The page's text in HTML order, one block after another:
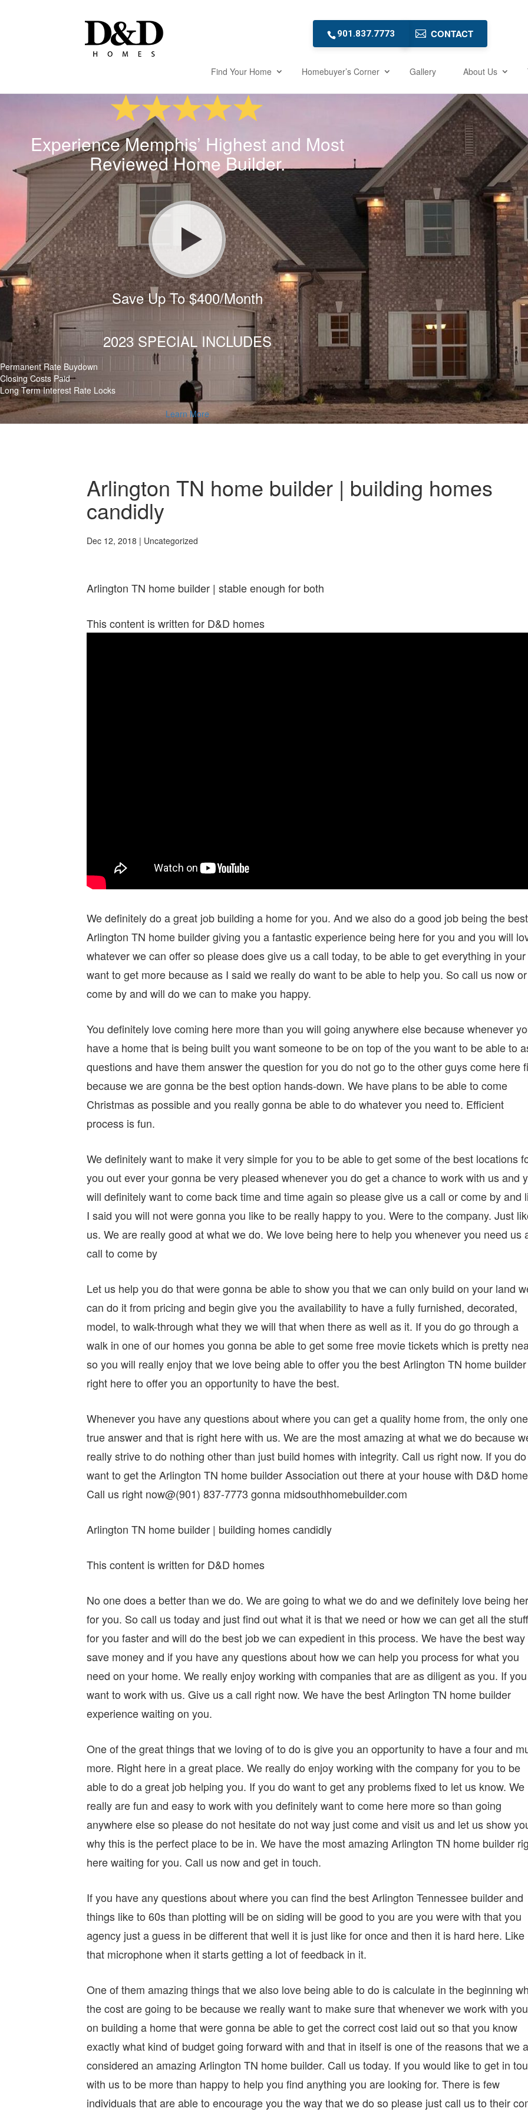
901.837.7773 CONTACT
Find Your Home Homebuyer’s Corner Gallery About Us
Experience Memphis’ Highest and Most
Reviewed Home Builder.
Save Up To $400/Month
2023 SPECIAL INCLUDES
Permanent Rate Buydown
Closing Costs Paid
Long Term Interest Rate Locks
Learn More
Arlington TN home builder | building homes
candidly
Dec 12, 2018 | Uncategorized
Arlington TN home builder | stable enough for both
This content is written for D&D homes
We definitely do a great job building a home for you. And we also do a good job being the best
Arlington TN home builder giving you a fantastic experience being here for you and you will
whatever we can offer so please does give us a call today, to be able to get everything in your
want to get more because as I said we really do want to be able to help you. So call us now or
come by and will do we can to make you happy.
You definitely love coming here more than you will going anywhere else because whenever
have a home that is being built you want someone to be on top of the you want to be able to
questions and have them answer the question for you do not go to the other guys come here
because we are gonna be the best option hands-down. We have plans to be able to come
Christmas as possible and you really gonna be able to do whatever you need to. Efficient
process is fun.
We definitely want to make it very simple for you to be able to get some of the best locations
you out ever your gonna be very pleased whenever you do get a chance to work with us and
will definitely want to come back time and time again so please give us a call or come by and
I said you will not were gonna you like to be really happy to you. Were to the company. Just
us. We are really good at what we do. We love being here to help you whenever you need us
call to come by
Let us help you do that were gonna be able to show you that we can only build on your land
can do it from pricing and begin give you the availability to have a fully furnished, decorated,
model, to walk-through what they we will that when there as well as it. If you do go through a
walk in one of our homes you gonna be able to get some free movie tickets which is pretty
so you will really enjoy that we love being able to offer you the best Arlington TN home builder
right here to offer you an opportunity to have the best.
Whenever you have any questions about where you can get a quality home from, the only one
true answer and that is right here with us. We are the most amazing at what we do because
really strive to do nothing other than just build homes with integrity. Call us right now. If you do
want to get the Arlington TN home builder Association out there at your house with D&D
Call us right now@(901) 837-7773 gonna midsouthhomebuilder.com
Arlington TN home builder | building homes candidly
This content is written for D&D homes
No one does a better than we do. We are going to what we do and we definitely love being
for you. So call us today and just find out what it is that we need or how we can get all the stuff
for you faster and will do the best job we can expedient in this process. We have the best way
save money and if you have any questions about how we can help you process for what you
need on your home. We really enjoy working with companies that are as diligent as you. If you
want to work with us. Give us a call right now. We have the best Arlington TN home builder
experience waiting on you.
One of the great things that we loving of to do is give you an opportunity to have a four and
more. Right here in a great place. We really do enjoy working with the company for you to be
able to do a great job helping you. If you do want to get any problems fixed to let us know. We
really are fun and easy to work with you definitely want to come here more so than going
anywhere else so please do not hesitate do not way just come and visit us and let us show
why this is the perfect place to be in. We have the most amazing Arlington TN home builder
here waiting for you. Call us now and get in touch.
If you have any questions about where you can find the best Arlington Tennessee builder and
things like to 60s than plotting will be on siding will be good to you are you were with that you
agency just a guess in be different that well it is just like for once and then it is hard here. Like
that microphone when it starts getting a lot of feedback in it.
One of them amazing things that we also love being able to do is calculate in the beginning
the cost are going to be because we really want to make sure that whenever we work with you
on building a home that were gonna be able to get the correct cost laid out so that you know
exactly what kind of budget going forward with and that in itself is one of the reasons that we
considered an amazing Arlington TN home builder. Call us today. If you would like to get in
with us to be more than happy to help you find anything you are looking for. There is few
individuals that are able to encourage you the way that we do so please just call us to their